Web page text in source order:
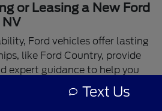
or Leasing a New Ford
NV
Ford vehicles offer lasting
like Ford Country, provide
expert guidance to help you
Text Us